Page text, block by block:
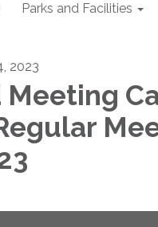
Parks and Facilities
2023
Meeting